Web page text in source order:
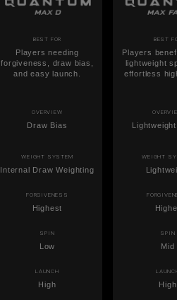
BEST FOR
Players needing
forgiveness, draw bias,
and easy launch.
BEST
Players
lightweight
effortless
OVERVIEW
Draw Bias
WEIGHT SYSTEM
Internal Draw Weighting
WEIGHT
FORGIVENESS
Highest
SPIN
Low
SPIN
Mid
LAUNCH
High High